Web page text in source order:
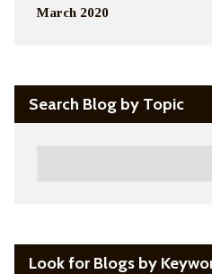
March 2020
Search Blog by Topic
Look for Blogs by